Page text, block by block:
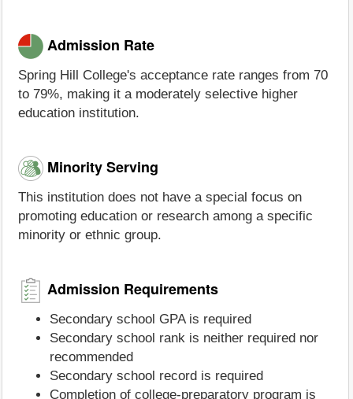
Admission Rate
Spring Hill College's acceptance rate ranges from 70
to 79%, making it a moderately selective higher
education institution.
Minority Serving
This institution does not have a special focus on
promoting education or research among a specific
minority or ethnic group.
Admission Requirements
Secondary school GPA is required
Secondary school rank is neither required nor
recommended
Secondary school record is required
Completion of college-preparatory program is